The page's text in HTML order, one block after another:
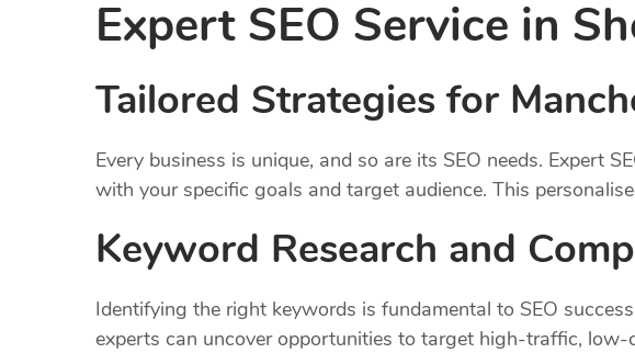
Expert SEO Service in
Tailored Strategies for
Every business is unique, and so are its SEO needs. Expert
with your specific goals and target audience. This
Keyword Research and
Identifying the right keywords is fundamental to SEO
experts can uncover opportunities to target high-traffic,